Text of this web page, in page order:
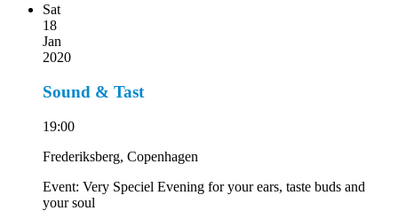
Sat
18
Jan
2020
Sound & Tast
19:00
Frederiksberg, Copenhagen
Event: Very Speciel Evening for your ears, taste buds and
your soul